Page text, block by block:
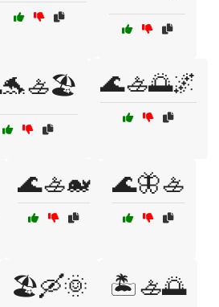
🌊🚣🌅🌌
🌊🚣🐋 🌊🦋🚣
🏖️🛶🌞 🏝️🚣🌅